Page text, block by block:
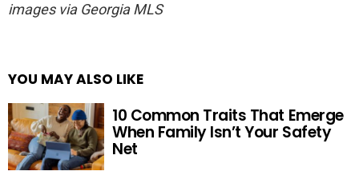
images via Georgia MLS
YOU MAY ALSO LIKE
10 Common Traits That Emerge
When Family Isn’t Your Safety
Net